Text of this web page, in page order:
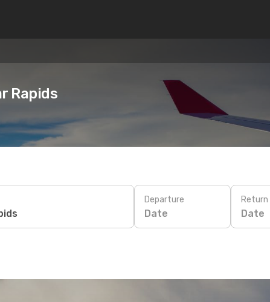
Rapids
Departure
Date
Return
Date